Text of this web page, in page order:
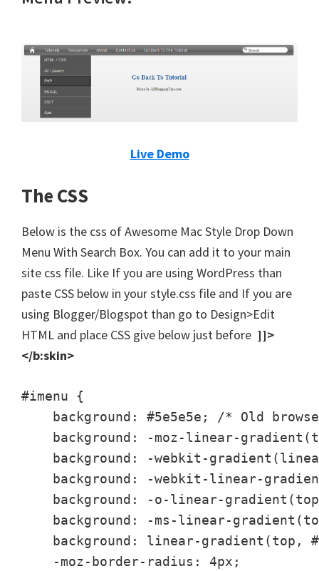
Live Demo
The CSS
Below is the css of Awesome Mac Style Drop Down
Menu With Search Box. You can add it to your main
site css file. Like If you are using WordPress than
paste CSS below in your style.css file and If you are
using Blogger/Blogspot than go to Design>Edit
HTML and place CSS give below just before ]]>
</b:skin>
#imenu {
background: #5e5e5e; /* Old
background: -moz-linear-
background: -webkit-
background: -webkit-linear-
background: -o-linear-gradient(top,
background: -ms-linear-gradient(top,
background: linear-gradient(top,
-moz-border-radius: 4px;